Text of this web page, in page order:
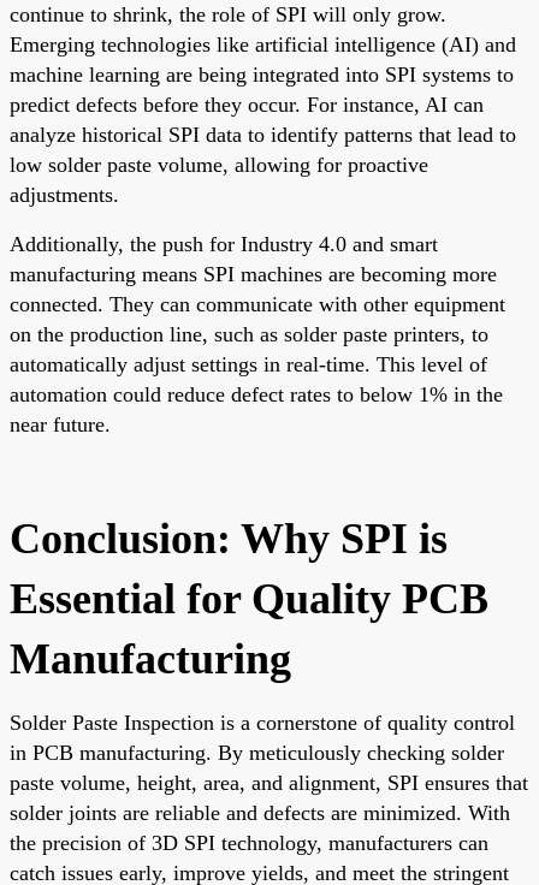
continue to shrink, the role of SPI will only grow.
Emerging technologies like artificial intelligence (AI) and
machine learning are being integrated into SPI systems to
predict defects before they occur. For instance, AI can
analyze historical SPI data to identify patterns that lead to
low solder paste volume, allowing for proactive
adjustments.
Additionally, the push for Industry 4.0 and smart
manufacturing means SPI machines are becoming more
connected. They can communicate with other equipment
on the production line, such as solder paste printers, to
automatically adjust settings in real-time. This level of
automation could reduce defect rates to below 1% in the
near future.
Conclusion: Why SPI is
Essential for Quality PCB
Manufacturing
Solder Paste Inspection is a cornerstone of quality control
in PCB manufacturing. By meticulously checking solder
paste volume, height, area, and alignment, SPI ensures that
solder joints are reliable and defects are minimized. With
the precision of 3D SPI technology, manufacturers can
catch issues early, improve yields, and meet the stringent